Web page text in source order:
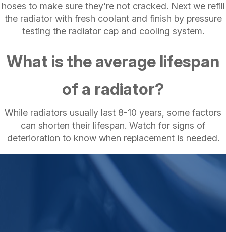
hoses to make sure they're not cracked. Next we refill
the radiator with fresh coolant and finish by pressure
testing the radiator cap and cooling system.
What is the average lifespan
of a radiator?
While radiators usually last 8-10 years, some factors
can shorten their lifespan. Watch for signs of
deterioration to know when replacement is needed.